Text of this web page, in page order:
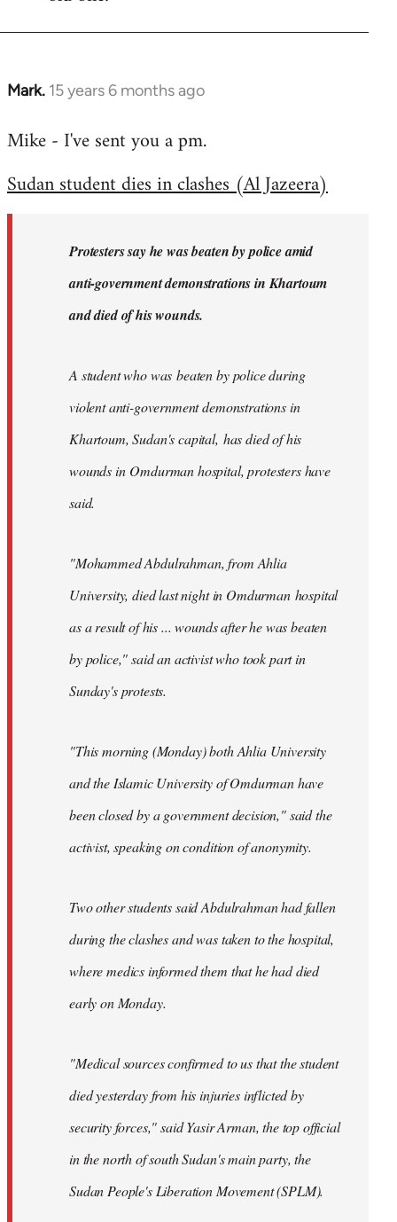
Mark. 15 years 6 months ago
In
to
by
libcom.org
Mike - I've sent you a pm.
Sudan student dies in clashes (Al Jazeera)
Protesters say he was beaten by police amid
anti-government demonstrations in Khartoum
and died of his wounds.
A student who was beaten by police during
violent anti-government demonstrations in
Khartoum, Sudan's capital, has died of his
wounds in Omdurman hospital, protesters have
said.
"Mohammed Abdulrahman, from Ahlia
University, died last night in Omdurman hospital
as a result of his ... wounds after he was beaten
by police," said an activist who took part in
Sunday's protests.
"This morning (Monday) both Ahlia University
and the Islamic University of Omdurman have
been closed by a government decision," said the
activist, speaking on condition of anonymity.
Two other students said Abdulrahman had fallen
during the clashes and was taken to the hospital,
where medics informed them that he had died
early on Monday.
"Medical sources confirmed to us that the student
died yesterday from his injuries inflicted by
security forces," said Yasir Arman, the top official
in the north of south Sudan's main party, the
Sudan People's Liberation Movement (SPLM).